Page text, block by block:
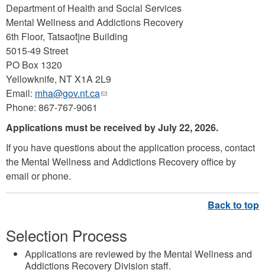
Department of Health and Social Services
Mental Wellness and Addictions Recovery
6th Floor, Tatsaotį̀ne Building
5015-49 Street
PO Box 1320
Yellowknife, NT X1A 2L9
Email: mha@gov.nt.ca(link
mail)
Phone: 867-767-9061
Applications must be received by July 22, 2026.
If you have questions about the application process, contact
the Mental Wellness and Addictions Recovery office by
email or phone.
Selection Process
Applications are reviewed by the Mental Wellness and
Addictions Recovery Division staff.